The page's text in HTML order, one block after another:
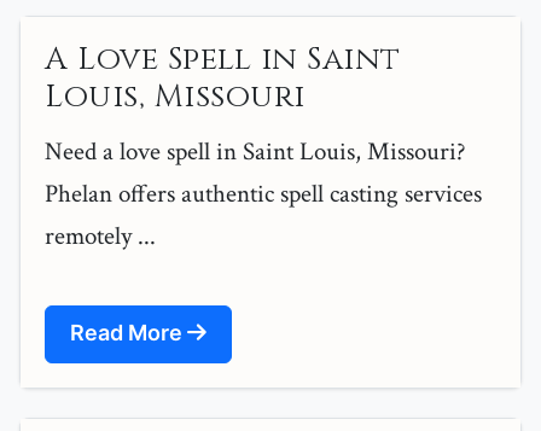
A Love Spell in Saint
Louis, Missouri
Need a love spell in Saint Louis, Missouri?
Phelan offers authentic spell casting services
remotely ...
Read More